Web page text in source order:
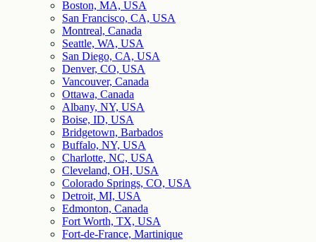
Boston, MA, USA
San Francisco, CA, USA
Montreal, Canada
Seattle, WA, USA
San Diego, CA, USA
Denver, CO, USA
Vancouver, Canada
Ottawa, Canada
Albany, NY, USA
Boise, ID, USA
Bridgetown, Barbados
Buffalo, NY, USA
Charlotte, NC, USA
Cleveland, OH, USA
Colorado Springs, CO, USA
Detroit, MI, USA
Edmonton, Canada
Fort Worth, TX, USA
Fort-de-France, Martinique